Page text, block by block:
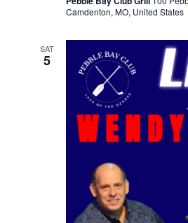
Camdenton, MO, United States
SAT
5